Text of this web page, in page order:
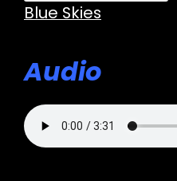
Blue Skies
Audio